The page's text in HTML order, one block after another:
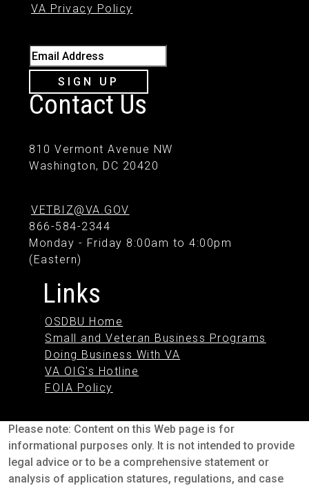
VA Privacy Policy
Email Address
SIGN UP
Contact Us
810 Vermont Avenue NW
Washington, DC 20420
VETBIZ@VA.GOV
866-584-2344
Monday - Friday 8:00am to 4:00pm
(Eastern)
Links
OSDBU Home
Small and Veteran Business Programs
Doing Business With VA
VA OIG's Hotline
FOIA Policy
Please note: Content on this Web page is for
informational purposes only. It is not intended to provide
legal advice or to be a comprehensive statement or
analysis of application statures, regulations, and case